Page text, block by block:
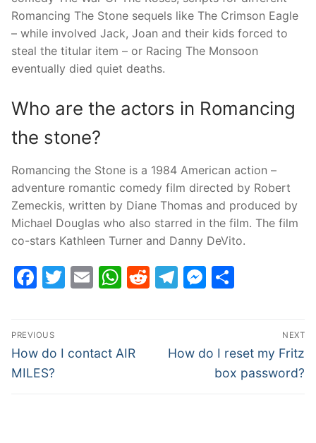
Romancing The Stone sequels like The Crimson Eagle
– while involved Jack, Joan and their kids forced to
steal the titular item – or Racing The Monsoon
eventually died quiet deaths.
Who are the actors in Romancing
the stone?
Romancing the Stone is a 1984 American action –
adventure romantic comedy film directed by Robert
Zemeckis, written by Diane Thomas and produced by
Michael Douglas who also starred in the film. The film
co-stars Kathleen Turner and Danny DeVito.
Facebook
Twitter
EmailWhatsApp
Reddit
Telegram
Post
navigation
PREVIOUS
Previous
post:
How do I contact AIR
MILES?
NEXT
Next
How do I reset my Fritz
box password?